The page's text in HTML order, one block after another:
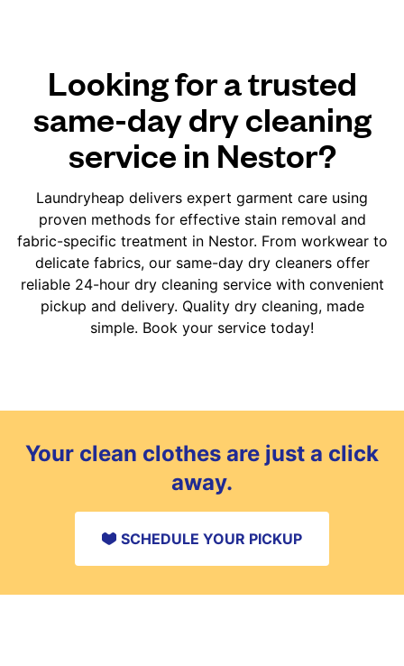
Looking for a trusted
same-day dry cleaning
service in Nestor?
Laundryheap delivers expert garment care using
proven methods for effective stain removal and
fabric-specific treatment in Nestor. From workwear to
delicate fabrics, our same-day dry cleaners offer
reliable 24-hour dry cleaning service with convenient
pickup and delivery. Quality dry cleaning, made
simple. Book your service today!
Your clean clothes are just a click
away.
SCHEDULE YOUR PICKUP